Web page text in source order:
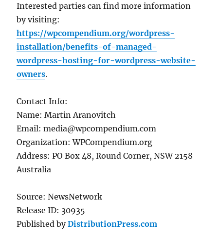
Interested parties can find more information
by visiting:
https://wpcompendium.org/wordpress-
installation/benefits-of-managed-
wordpress-hosting-for-wordpress-website-
owners.
Contact Info:
Name: Martin Aranovitch
Email: media@wpcompendium.com
Organization: WPCompendium.org
Address: PO Box 48, Round Corner, NSW 2158
Australia
Source: NewsNetwork
Release ID: 30935
Published byDistributionPress.com